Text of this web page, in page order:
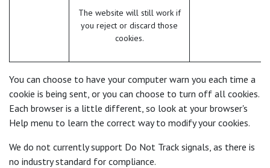
The website will still work if
you reject or discard those
cookies.
You can choose to have your computer warn you each time a
cookie is being sent, or you can choose to turn off all cookies.
Each browser is a little different, so look at your browser's
Help menu to learn the correct way to modify your cookies.
We do not currently support Do Not Track signals, as there is
no industry standard for compliance.